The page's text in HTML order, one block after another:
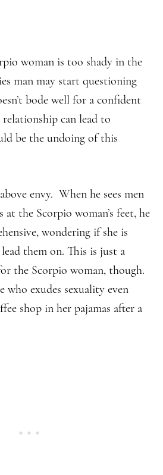
woman is too shady in the
man may start questioning
bode well for a confident
can lead to
be the undoing of this
envy. When he sees men
the Scorpio woman’s feet, he
wondering if she is
them on. This is just a
the Scorpio woman, though.
who exudes sexuality even
shop in her pajamas after a